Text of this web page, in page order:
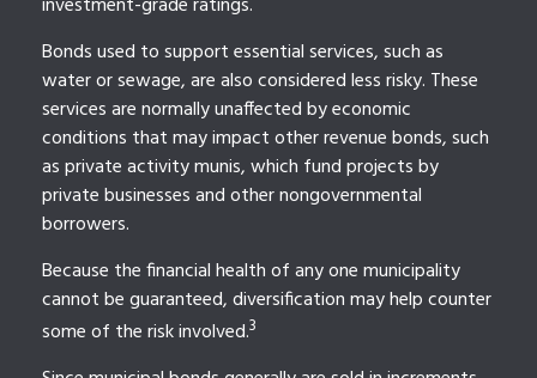
Bonds used to support essential services, such as
water or sewage, are also considered less risky. These
services are normally unaffected by economic
conditions that may impact other revenue bonds, such
as private activity munis, which fund projects by
private businesses and other nongovernmental
borrowers.
Because the financial health of any one municipality
cannot be guaranteed, diversification may help counter
some of the risk involved.3